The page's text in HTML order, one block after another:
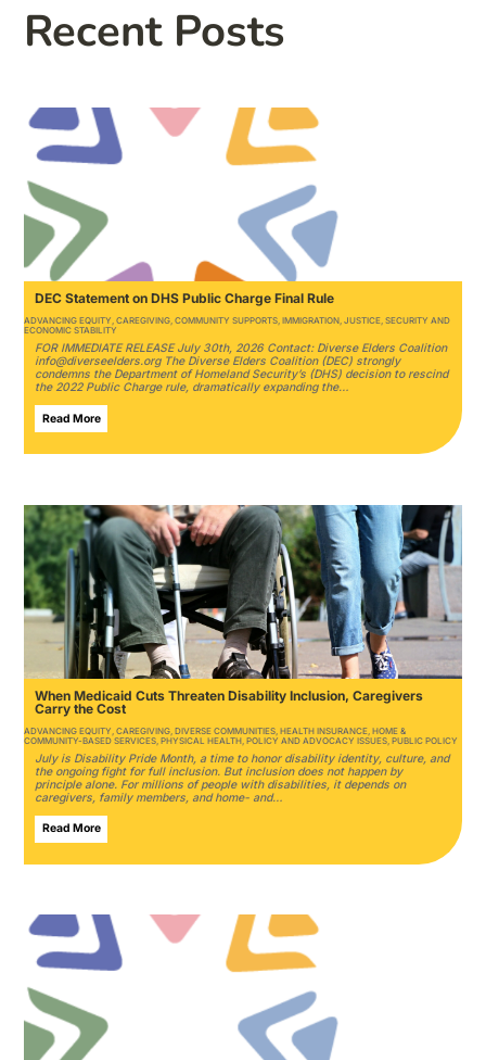
Recent Posts
DEC Statement on DHS Public Charge Final Rule
ADVANCING EQUITY,CAREGIVING,COMMUNITY SUPPORTS,IMMIGRATION,JUSTICE,SECURITY AND
ECONOMIC STABILITY
FOR IMMEDIATE RELEASE July 30th, 2026 Contact: Diverse Elders Coalition
info@diverseelders.org The Diverse Elders Coalition (DEC) strongly
condemns the Department of Homeland Security’s (DHS) decision to rescind
the 2022 Public Charge rule, dramatically expanding the…
Read More
When Medicaid Cuts Threaten Disability Inclusion, Caregivers
Carry the Cost
ADVANCING EQUITY ,CAREGIVING ,DIVERSE COMMUNITIES ,HEALTH INSURANCE ,HOME &
COMMUNITY-BASED SERVICES ,PHYSICAL HEALTH ,POLICY AND ADVOCACY ISSUES ,PUBLIC POLICY
July is Disability Pride Month, a time to honor disability identity, culture, and
the ongoing fight for full inclusion. But inclusion does not happen by
principle alone. For millions of people with disabilities, it depends on
caregivers, family members, and home- and…
Read More